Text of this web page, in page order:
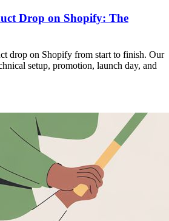
Drop on Shopify: The
drop on Shopify from start to finish. Our
setup, promotion, launch day, and